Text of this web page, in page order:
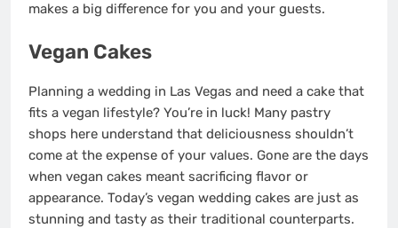
makes a big difference for you and your guests.
Vegan Cakes
Planning a wedding in Las Vegas and need a cake that
fits a vegan lifestyle? You’re in luck! Many pastry
shops here understand that deliciousness shouldn’t
come at the expense of your values. Gone are the days
when vegan cakes meant sacrificing flavor or
appearance. Today’s vegan wedding cakes are just as
stunning and tasty as their traditional counterparts.